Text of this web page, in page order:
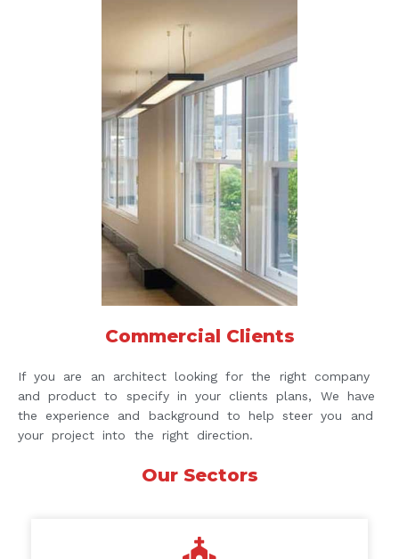
Commercial Clients
If you are an architect looking for the right company
and product to specify in your clients plans, We have
the experience and background to help steer you and
your project into the right direction.
Our Sectors